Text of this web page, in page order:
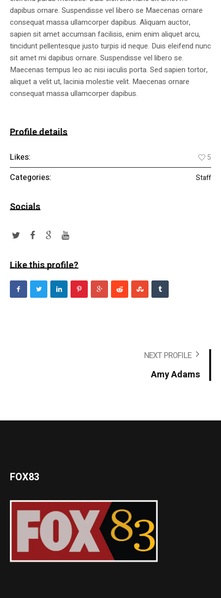
dapibus ornare. Suspendisse vel libero se Maecenas ornare
consequat massa ullamcorper dapibus. Aliquam auctor,
sapien sit amet accumsan facilisis, enim enim aliquet arcu,
tincidunt pellentesque justo turpis id neque. Duis eleifend nunc
sit amet mi dapibus ornare. Suspendisse vel libero se.
Maecenas tempus leo ac nisi iaculis porta. Sed sapien tortor,
aliquet a velit ut, lacinia molestie velit. Maecenas ornare
consequat massa ullamcorper dapibus.
Profile details
Likes: 5
Categories: Staff
Socials
Like this profile?
NEXT PROFILE
Amy Adams
FOX83